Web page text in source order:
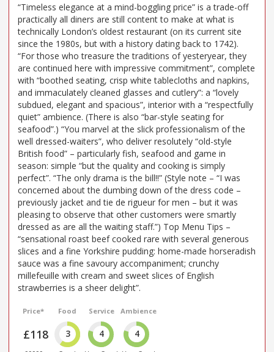
“Timeless elegance at a mind-boggling price” is a trade-off
practically all diners are still content to make at what is
technically London’s oldest restaurant (on its current site
since the 1980s, but with a history dating back to 1742).
“For those who treasure the traditions of yesteryear, they
are continued here with impressive commitment”, complete
with “boothed seating, crisp white tablecloths and napkins,
and immaculately cleaned glasses and cutlery”: a “lovely
subdued, elegant and spacious”, interior with a “respectfully
quiet” ambience. (There is also “bar-style seating for
seafood”.) “You marvel at the slick professionalism of the
well dressed-waiters”, who deliver resolutely “old-style
British food” – particularly fish, seafood and game in
season: simple “but the quality and cooking is simply
perfect”. “The only drama is the bill!!” (Style note – “I was
concerned about the dumbing down of the dress code –
previously jacket and tie de rigueur for men – but it was
pleasing to observe that other customers were smartly
dressed as are all the waiting staff.”) Top Menu Tips –
“sensational roast beef cooked rare with several generous
slices and a fine Yorkshire pudding: home-made horseradish
sauce was a fine savoury accompaniment; crunchy
millefeuille with cream and sweet slices of English
strawberries is a sheer delight”.
Price*
£118
Food
3
Service
4
Ambience
4